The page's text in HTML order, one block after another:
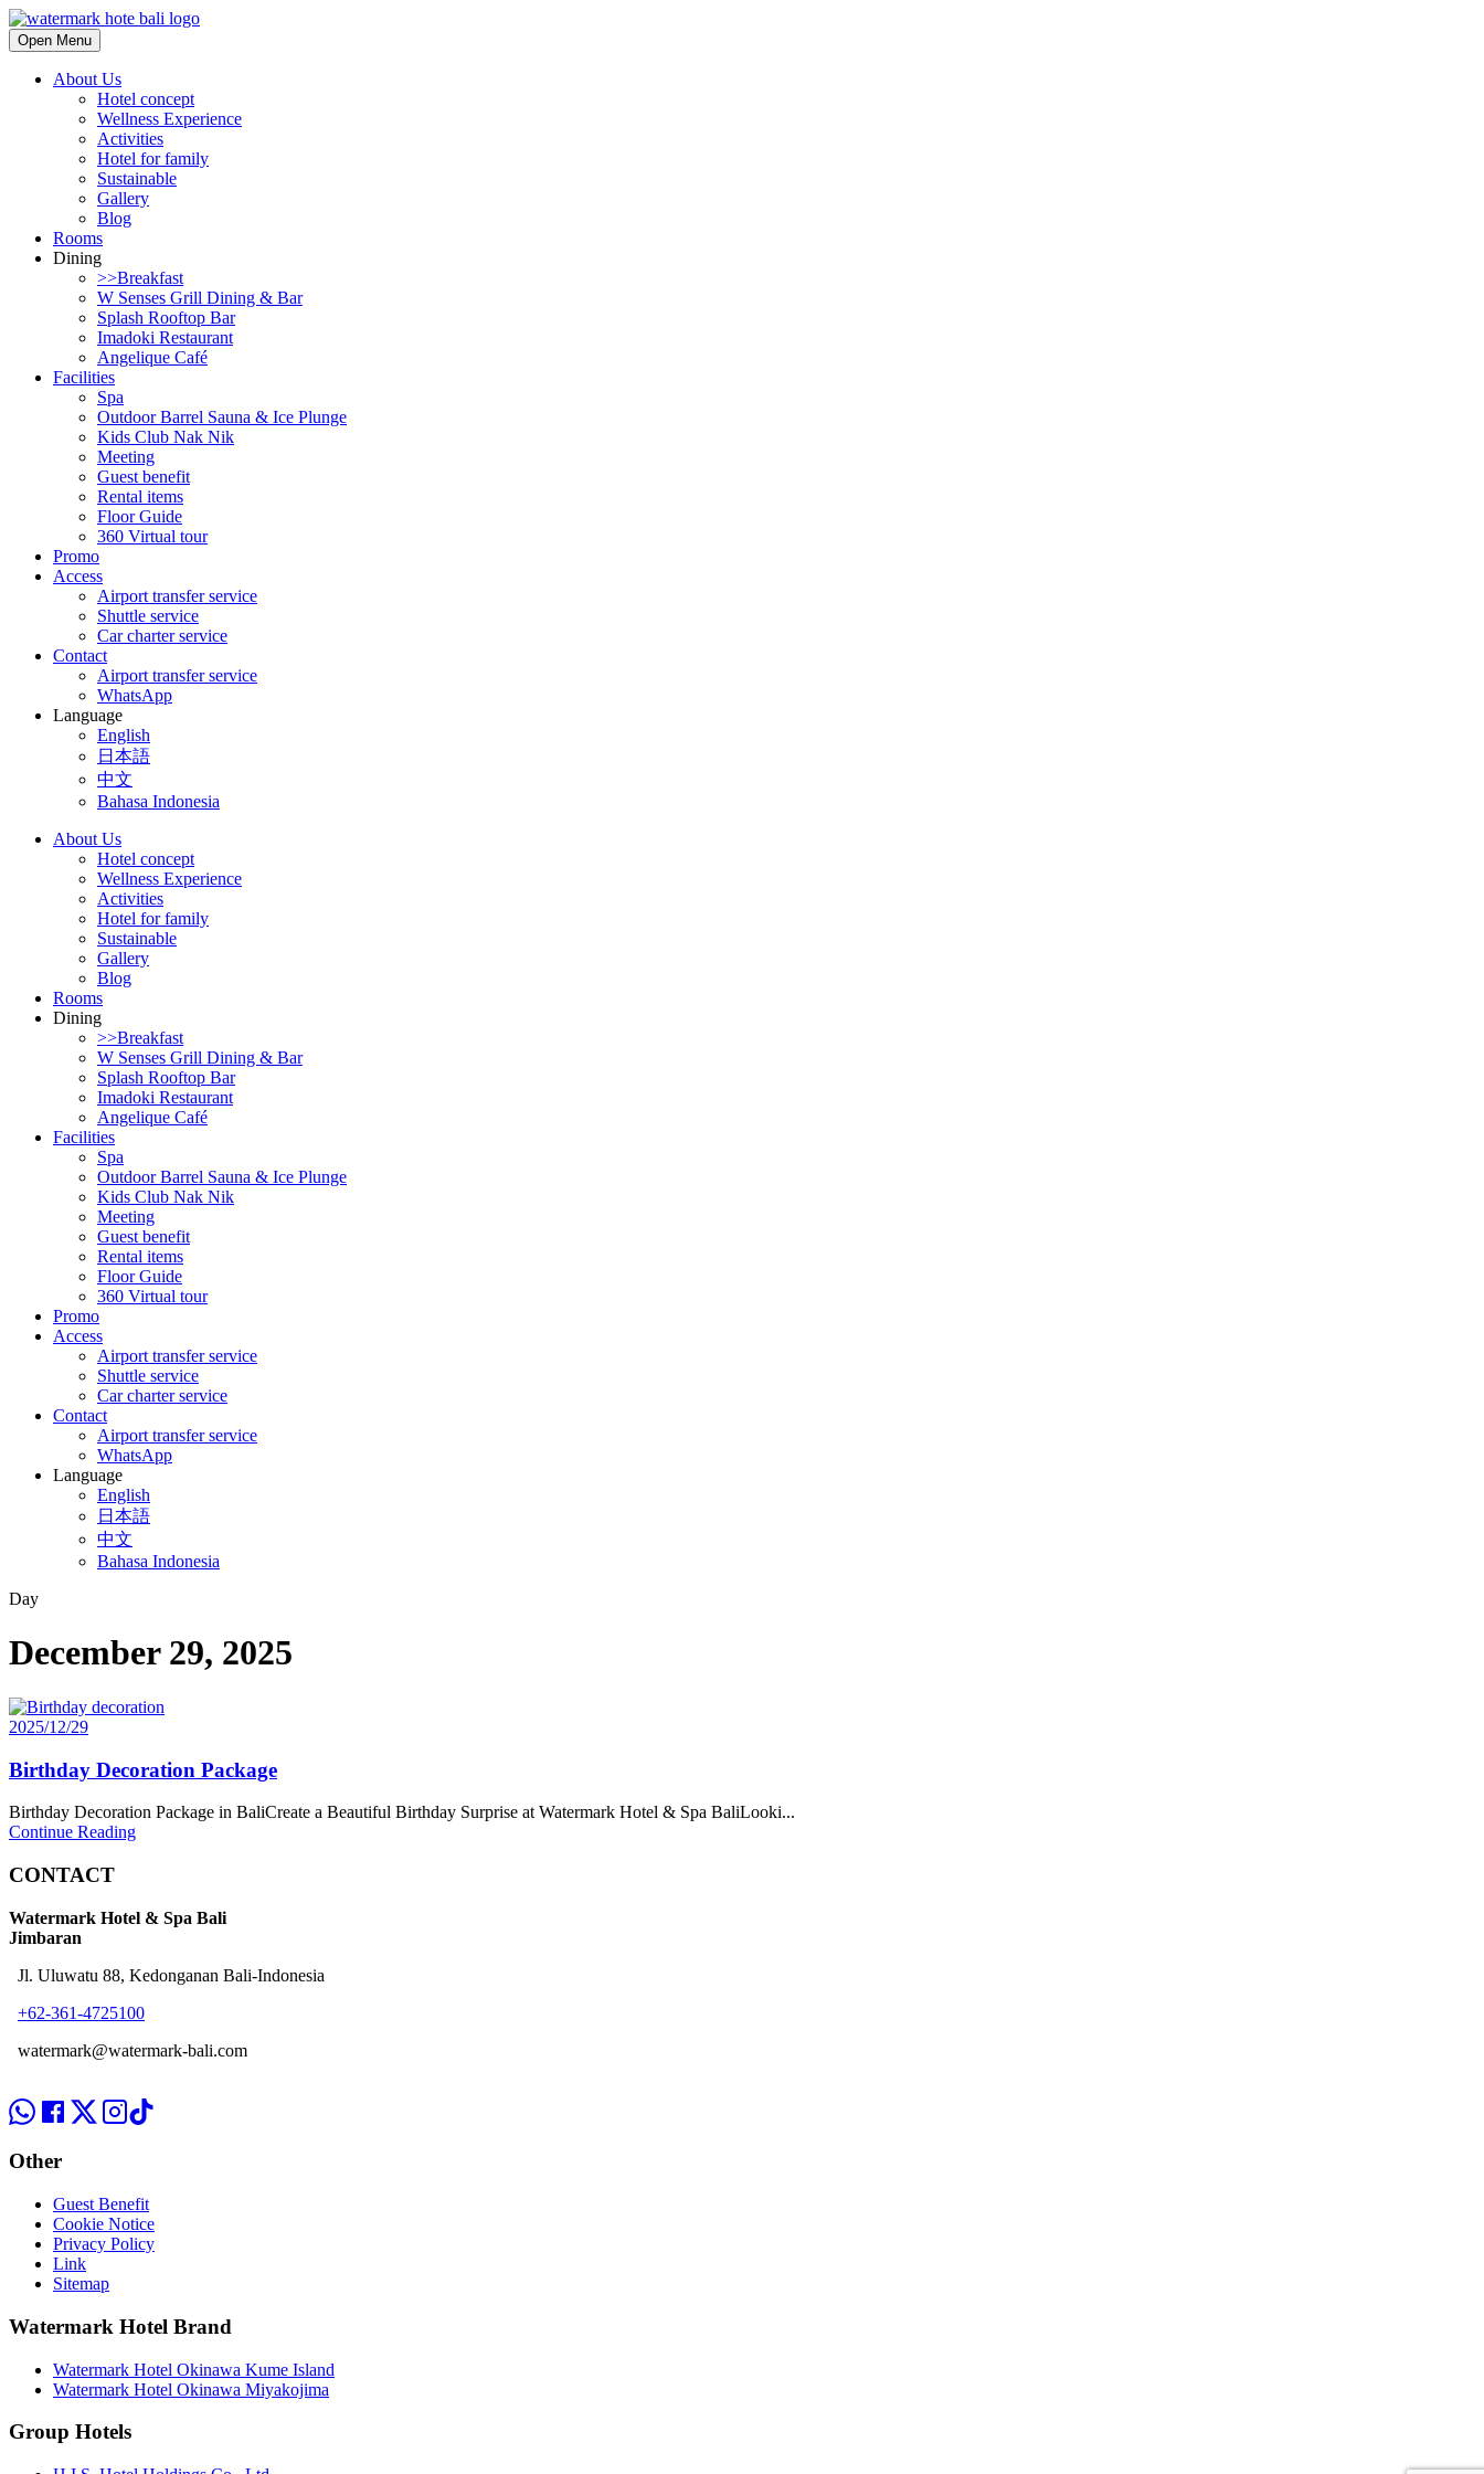
Open Menu
About Us
Hotel concept
Wellness Experience
Activities
Hotel for family
Sustainable
Gallery
Blog
Rooms
Dining
>>Breakfast
W Senses Grill Dining & Bar
Splash Rooftop Bar
Imadoki Restaurant
Angelique Café
Facilities
Spa
Outdoor Barrel Sauna & Ice Plunge
Kids Club Nak Nik
Meeting
Guest benefit
Rental items
Floor Guide
360 Virtual tour
Promo
Access
Airport transfer service
Shuttle service
Car charter service
Contact
Airport transfer service
WhatsApp
Language
English
日本語
中文
Bahasa Indonesia
About Us
Hotel concept
Wellness Experience
Activities
Hotel for family
Sustainable
Gallery
Blog
Rooms
Dining
>>Breakfast
W Senses Grill Dining & Bar
Splash Rooftop Bar
Imadoki Restaurant
Angelique Café
Facilities
Spa
Outdoor Barrel Sauna & Ice Plunge
Kids Club Nak Nik
Meeting
Guest benefit
Rental items
Floor Guide
360 Virtual tour
Promo
Access
Airport transfer service
Shuttle service
Car charter service
Contact
Airport transfer service
WhatsApp
Language
English
日本語
中文
Bahasa Indonesia
Day
December 29, 2025
2025/12/29
Birthday Decoration Package
Birthday Decoration Package in BaliCreate a Beautiful Birthday Surprise at Watermark Hotel & Spa BaliLooki...
Continue Reading
CONTACT
Watermark Hotel & Spa Bali
Jimbaran
Jl. Uluwatu 88, Kedonganan Bali-Indonesia
+62-361-4725100
watermark@watermark-bali.com
Other
Guest Benefit
Cookie Notice
Privacy Policy
Link
Sitemap
Watermark Hotel Brand
Watermark Hotel Okinawa Kume Island
Watermark Hotel Okinawa Miyakojima
Group Hotels